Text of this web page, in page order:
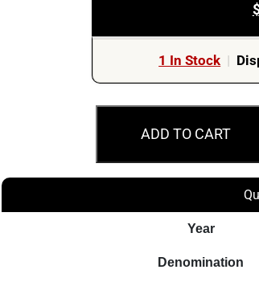
1 In Stock |
100th
Ann
ADD TO CART
Year
Denomination